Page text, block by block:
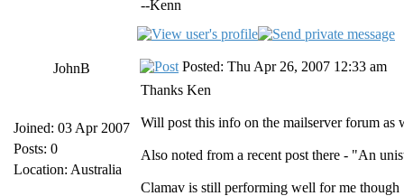
--Kenn
JohnB
Joined: 03 Apr 2007
Posts: 0
Location: Australia
Posted: Thu Apr 26, 2007 12:33 am
Thanks Ken
Will post this info on the mailserver forum as
Also noted from a recent post there - "An
Clamav is still performing well for me though